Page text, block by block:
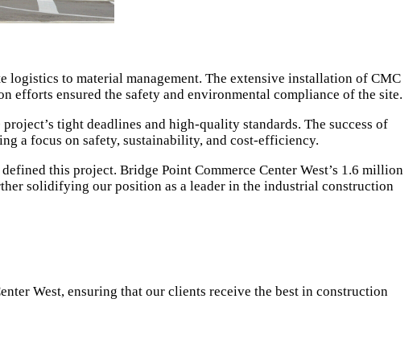
to material management. The extensive installation of CMC
efforts ensured the safety and environmental compliance of the site.
tight deadlines and high-quality standards. The success of
a focus on safety, sustainability, and cost-efficiency.
this project. Bridge Point Commerce Center West’s 1.6 million
solidifying our position as a leader in the industrial construction
West, ensuring that our clients receive the best in construction